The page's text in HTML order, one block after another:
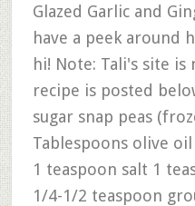
Glazed Garlic and
have a peek around
hi! Note: Tali's site
recipe is posted
sugar snap peas
Tablespoons olive
1 teaspoon salt 1
1/4-1/2 teaspoon